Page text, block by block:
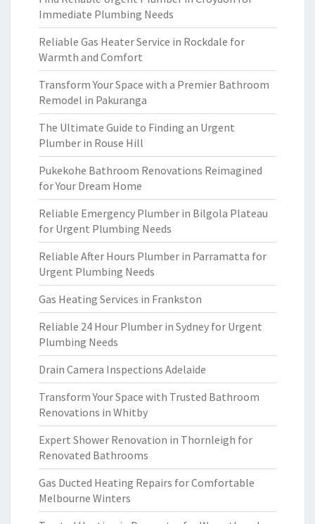
Immediate Plumbing Needs
Reliable Gas Heater Service in Rockdale for
Warmth and Comfort
Transform Your Space with a Premier Bathroom
Remodel in Pakuranga
The Ultimate Guide to Finding an Urgent
Plumber in Rouse Hill
Pukekohe Bathroom Renovations Reimagined
for Your Dream Home
Reliable Emergency Plumber in Bilgola Plateau
for Urgent Plumbing Needs
Reliable After Hours Plumber in Parramatta for
Urgent Plumbing Needs
Gas Heating Services in Frankston
Reliable 24 Hour Plumber in Sydney for Urgent
Plumbing Needs
Drain Camera Inspections Adelaide
Transform Your Space with Trusted Bathroom
Renovations in Whitby
Expert Shower Renovation in Thornleigh for
Renovated Bathrooms
Gas Ducted Heating Repairs for Comfortable
Melbourne Winters